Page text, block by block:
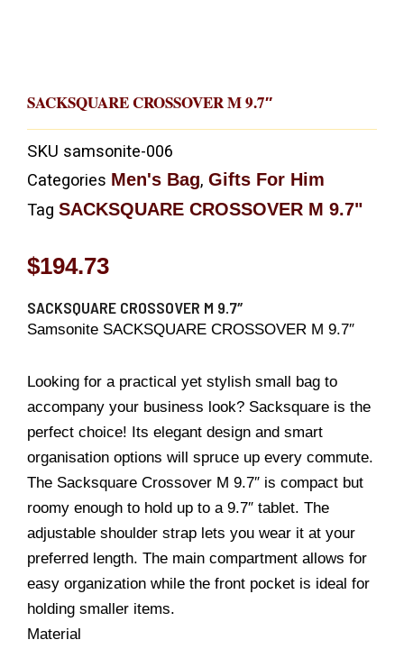
SACKSQUARE CROSSOVER M 9.7″
SKU samsonite-006
Categories Men's Bag, Gifts For Him
Tag SACKSQUARE CROSSOVER M 9.7"
$194.73
SACKSQUARE CROSSOVER M 9.7″
Samsonite SACKSQUARE CROSSOVER M 9.7″
Looking for a practical yet stylish small bag to
accompany your business look? Sacksquare is the
perfect choice! Its elegant design and smart
organisation options will spruce up every commute.
The Sacksquare Crossover M 9.7″ is compact but
roomy enough to hold up to a 9.7″ tablet. The
adjustable shoulder strap lets you wear it at your
preferred length. The main compartment allows for
easy organization while the front pocket is ideal for
holding smaller items.
Material